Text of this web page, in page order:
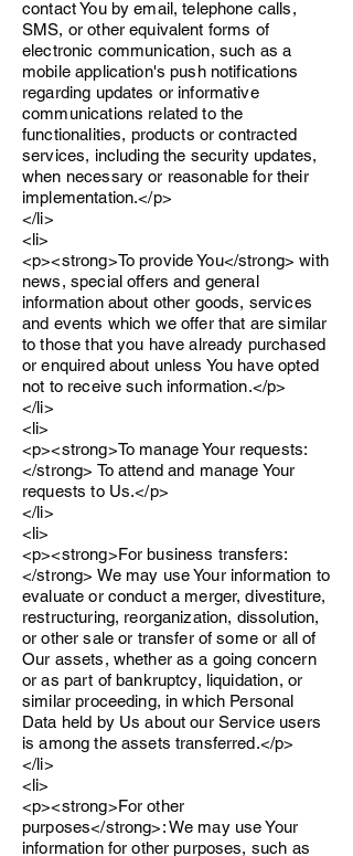
contact You by email, telephone calls,
SMS, or other equivalent forms of
electronic communication, such as a
mobile application's push notifications
regarding updates or informative
communications related to the
functionalities, products or contracted
services, including the security updates,
when necessary or reasonable for their
implementation.</p>
</li>
<li>
<p><strong>To provide You</strong> with
news, special offers and general
information about other goods, services
and events which we offer that are similar
to those that you have already purchased
or enquired about unless You have opted
not to receive such information.</p>
</li>
<li>
<p><strong>To manage Your requests:
</strong> To attend and manage Your
requests to Us.</p>
</li>
<li>
<p><strong>For business transfers:
</strong> We may use Your information to
evaluate or conduct a merger, divestiture,
restructuring, reorganization, dissolution,
or other sale or transfer of some or all of
Our assets, whether as a going concern
or as part of bankruptcy, liquidation, or
similar proceeding, in which Personal
Data held by Us about our Service users
is among the assets transferred.</p>
</li>
<li>
<p><strong>For other
purposes</strong>: We may use Your
information for other purposes, such as